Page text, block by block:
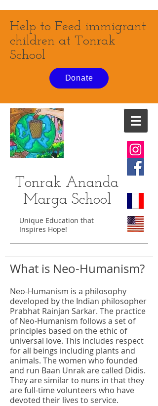
Help to Feed immigrant
children at Tonrak
School
Donate
Tonrak Ananda
Marga School
Unique Education that
Inspires Hope!
What is Neo-Humanism?
Neo-Humanism is a philosophy
developed by the Indian philosopher
Prabhat Rainjan Sarkar. The practice
of Neo-Humanism follows a set of
principles based on the ethic of
universal love. This includes respect
for all beings including plants and
animals. The women who founded
and run Baan Unrak are called Didis.
They are similar to nuns in that they
are full-time volunteers who have
devoted their lives to service.